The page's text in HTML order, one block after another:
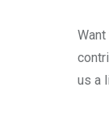
us a